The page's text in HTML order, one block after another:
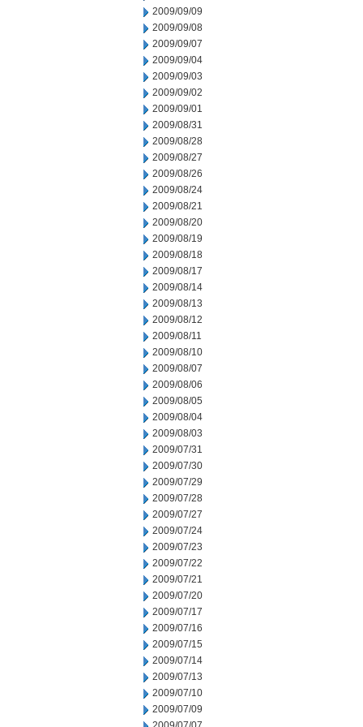
2009/09/09
2009/09/08
2009/09/07
2009/09/04
2009/09/03
2009/09/02
2009/09/01
2009/08/31
2009/08/28
2009/08/27
2009/08/26
2009/08/24
2009/08/21
2009/08/20
2009/08/19
2009/08/18
2009/08/17
2009/08/14
2009/08/13
2009/08/12
2009/08/11
2009/08/10
2009/08/07
2009/08/06
2009/08/05
2009/08/04
2009/08/03
2009/07/31
2009/07/30
2009/07/29
2009/07/28
2009/07/27
2009/07/24
2009/07/23
2009/07/22
2009/07/21
2009/07/20
2009/07/17
2009/07/16
2009/07/15
2009/07/14
2009/07/13
2009/07/10
2009/07/09